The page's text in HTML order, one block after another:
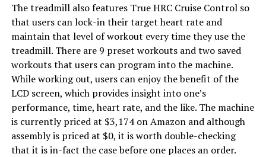
The treadmill also features True HRC Cruise Control so
that users can lock-in their target heart rate and
maintain that level of workout every time they use the
treadmill. There are 9 preset workouts and two saved
workouts that users can program into the machine.
While working out, users can enjoy the benefit of the
LCD screen, which provides insight into one’s
performance, time, heart rate, and the like. The machine
is currently priced at $3,174 on Amazon and although
assembly is priced at $0, it is worth double-checking
that it is in-fact the case before one places an order.